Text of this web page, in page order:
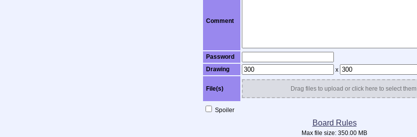
Comment
Password
Drawing
x
File(s) Drag files to upload or click here to select them
Spoiler
Board Rules
Max file size: 350.00 MB